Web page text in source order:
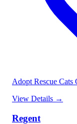
Adopt Rescue Cats
View Details →
Regent